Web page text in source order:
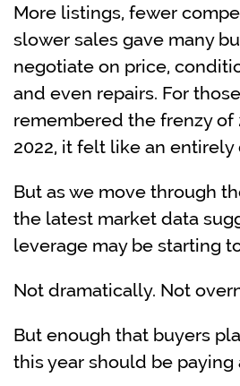
More listings, fewer
slower sales gave many
negotiate on price,
and even repairs. For
remembered the frenzy of
2022, it felt like an
But as we move through
the latest market data
leverage may be starting
Not dramatically. Not
But enough that buyers
this year should be paying